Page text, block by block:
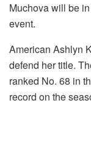
Muchova will be
event.
American Ashlyn
defend her title.
ranked No. 68 in
record on the